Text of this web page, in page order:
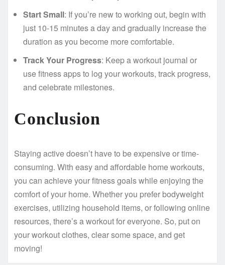
Start Small: If you’re new to working out, begin with
just 10-15 minutes a day and gradually increase the
duration as you become more comfortable.
Track Your Progress: Keep a workout journal or
use fitness apps to log your workouts, track progress,
and celebrate milestones.
Conclusion
Staying active doesn’t have to be expensive or time-
consuming. With easy and affordable home workouts,
you can achieve your fitness goals while enjoying the
comfort of your home. Whether you prefer bodyweight
exercises, utilizing household items, or following online
resources, there’s a workout for everyone. So, put on
your workout clothes, clear some space, and get
moving!